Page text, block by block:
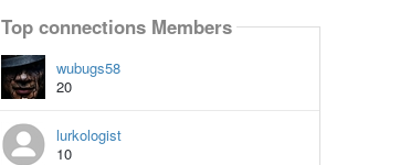
Top connections Members
wubugs58
20
lurkologist
10